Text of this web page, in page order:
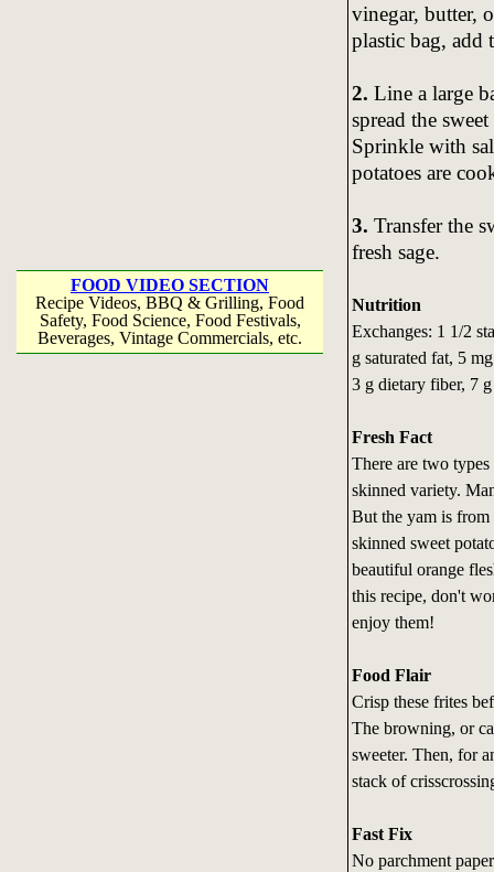
FOOD VIDEO SECTION
Recipe Videos, BBQ & Grilling, Food
Safety, Food Science, Food Festivals,
Beverages, Vintage Commercials, etc.
vinegar, butter,
plastic bag, add
2. Line a large
spread the
Sprinkle with
potatoes are
3. Transfer the
fresh sage.
Nutrition
Exchanges: 1 1/2
g saturated fat, 5
3 g dietary fiber, 7
Fresh Fact
There are two
skinned variety.
But the yam is
skinned sweet
beautiful orange
this recipe, don't
enjoy them!
Food Flair
Crisp these frites
The browning, or
sweeter. Then, for
stack of
Fast Fix
No parchment